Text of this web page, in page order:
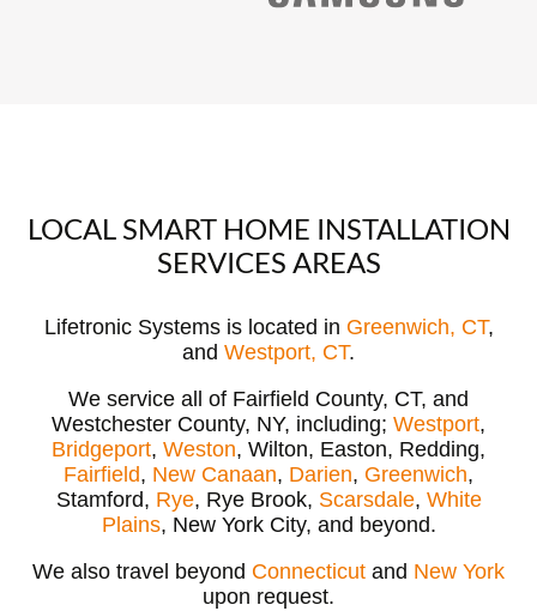
LOCAL SMART HOME INSTALLATION
SERVICES AREAS
Lifetronic Systems is located in Greenwich, CT,
and Westport, CT.
We service all of Fairfield County, CT, and
Westchester County, NY, including; Westport,
Bridgeport, Weston, Wilton, Easton, Redding,
Fairfield, New Canaan, Darien, Greenwich,
Stamford, Rye, Rye Brook, Scarsdale, White
Plains, New York City, and beyond.
We also travel beyond Connecticut and New York
upon request.